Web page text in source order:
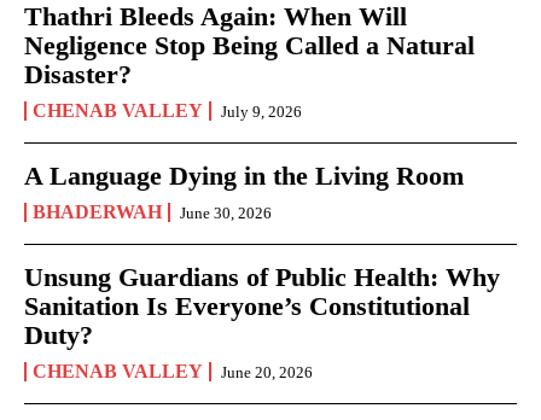
Thathri Bleeds Again: When Will
Negligence Stop Being Called a Natural
Disaster?
CHENAB VALLEY July 9, 2026
A Language Dying in the Living Room
BHADERWAH June 30, 2026
Unsung Guardians of Public Health: Why
Sanitation Is Everyone’s Constitutional
Duty?
CHENAB VALLEY June 20, 2026